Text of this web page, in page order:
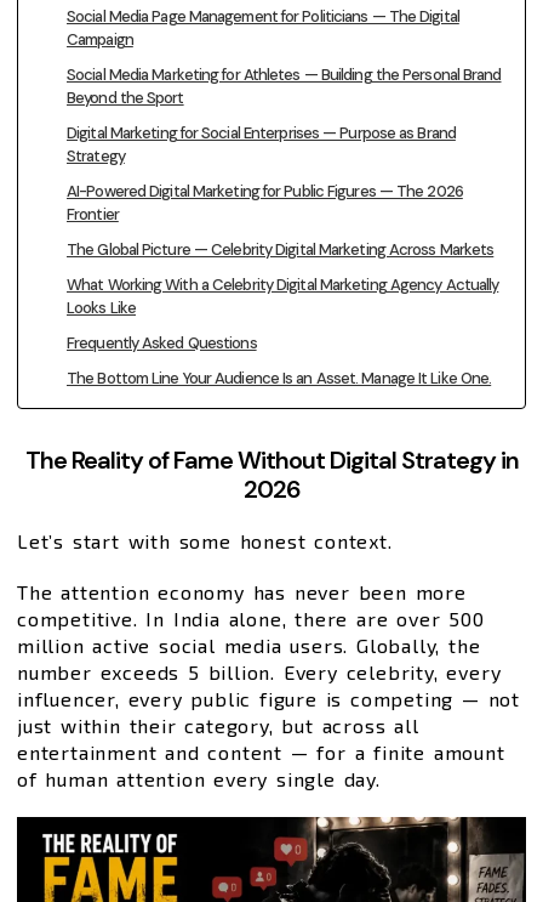
Social Media Page Management for Politicians — The Digital
Campaign
Social Media Marketing for Athletes — Building the Personal Brand
Beyond the Sport
Digital Marketing for Social Enterprises — Purpose as Brand
Strategy
AI-Powered Digital Marketing for Public Figures — The 2026
Frontier
The Global Picture — Celebrity Digital Marketing Across Markets
What Working With a Celebrity Digital Marketing Agency Actually
Looks Like
Frequently Asked Questions
The Bottom Line Your Audience Is an Asset. Manage It Like One.
The Reality of Fame Without Digital Strategy in
2026
Let’s start with some honest context.
The attention economy has never been more
competitive. In India alone, there are over 500
million active social media users. Globally, the
number exceeds 5 billion. Every celebrity, every
influencer, every public figure is competing — not
just within their category, but across all
entertainment and content — for a finite amount
of human attention every single day.